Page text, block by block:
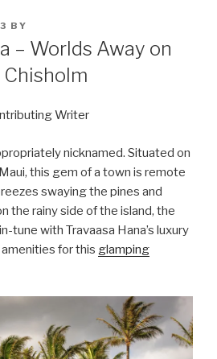
BY
– Worlds Away on
Chisholm
Writer
nicknamed. Situated on
this gem of a town is remote
swaying the pines and
the rainy side of the island, the
tune with Travaasa Hana’s luxury
for this glamping